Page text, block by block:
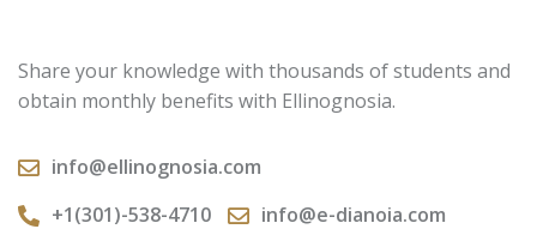
Share your knowledge with thousands of students and
obtain monthly benefits with Ellinognosia.
info@ellinognosia.com
+1(301)-538-4710
info@e-dianoia.com